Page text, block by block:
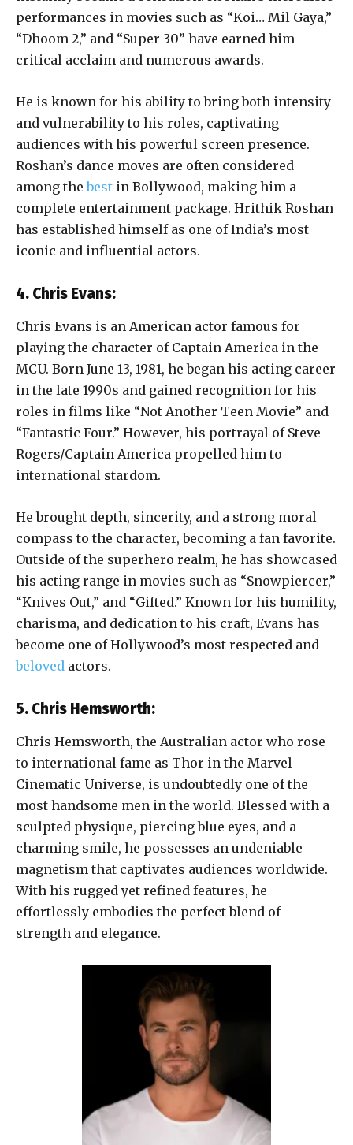
performances in movies such as “Koi… Mil Gaya,”
“Dhoom 2,” and “Super 30” have earned him
critical acclaim and numerous awards.
He is known for his ability to bring both intensity
and vulnerability to his roles, captivating
audiences with his powerful screen presence.
Roshan’s dance moves are often considered
among thebest in Bollywood, making him a
complete entertainment package. Hrithik Roshan
has established himself as one of India’s most
iconic and influential actors.
4. Chris Evans:
Chris Evans is an American actor famous for
playing the character of Captain America in the
MCU. Born June 13, 1981, he began his acting career
in the late 1990s and gained recognition for his
roles in films like “Not Another Teen Movie” and
“Fantastic Four.” However, his portrayal of Steve
Rogers/Captain America propelled him to
international stardom.
He brought depth, sincerity, and a strong moral
compass to the character, becoming a fan favorite.
Outside of the superhero realm, he has showcased
his acting range in movies such as “Snowpiercer,”
“Knives Out,” and “Gifted.” Known for his humility,
charisma, and dedication to his craft, Evans has
become one of Hollywood’s most respected and
beloved actors.
5. Chris Hemsworth:
Chris Hemsworth, the Australian actor who rose
to international fame as Thor in the Marvel
Cinematic Universe, is undoubtedly one of the
most handsome men in the world. Blessed with a
sculpted physique, piercing blue eyes, and a
charming smile, he possesses an undeniable
magnetism that captivates audiences worldwide.
With his rugged yet refined features, he
effortlessly embodies the perfect blend of
strength and elegance.